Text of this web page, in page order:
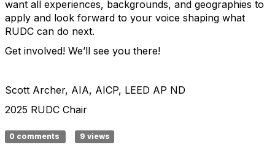
want all experiences, backgrounds, and geographies to
apply and look forward to your voice shaping what
RUDC can do next.
Get involved! We’ll see you there!
Scott Archer, AIA, AICP, LEED AP ND
2025 RUDC Chair
0 comments 9 views